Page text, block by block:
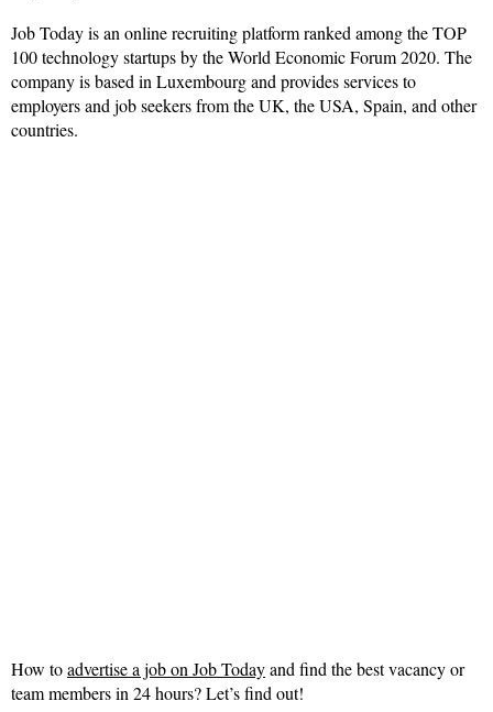
Job Today is an online recruiting platform ranked among the TOP
100 technology startups by the World Economic Forum 2020. The
company is based in Luxembourg and provides services to
employers and job seekers from the UK, the USA, Spain, and other
countries.
How toadvertise a job on Job Todayand find the best vacancy or
team members in 24 hours? Let’s find out!